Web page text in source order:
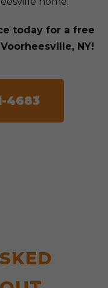
today for a free
NY!
4683